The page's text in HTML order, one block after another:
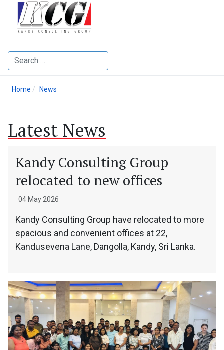
Search
Home News
Latest News
Kandy Consulting Group
relocated to new offices
04 May 2026
Kandy Consulting Group have relocated to more
spacious and convenient offices at 22,
Kandusevena Lane, Dangolla, Kandy, Sri Lanka.